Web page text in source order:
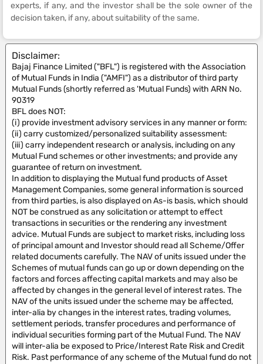
experts, if any, and the investor shall be the sole owner of the
decision taken, if any, about suitability of the same.
Disclaimer:
Bajaj Finance Limited ("BFL") is registered with the Association
of Mutual Funds in India ("AMFI") as a distributor of third party
Mutual Funds (shortly referred as 'Mutual Funds) with ARN No.
90319
BFL does NOT:
(i) provide investment advisory services in any manner or form:
(ii) carry customized/personalized suitability assessment:
(iii) carry independent research or analysis, including on any
Mutual Fund schemes or other investments; and provide any
guarantee of return on investment.
In addition to displaying the Mutual fund products of Asset
Management Companies, some general information is sourced
from third parties, is also displayed on As-is basis, which should
NOT be construed as any solicitation or attempt to effect
transactions in securities or the rendering any investment
advice. Mutual Funds are subject to market risks, including loss
of principal amount and Investor should read all Scheme/Offer
related documents carefully. The NAV of units issued under the
Schemes of mutual funds can go up or down depending on the
factors and forces affecting capital markets and may also be
affected by changes in the general level of interest rates. The
NAV of the units issued under the scheme may be affected,
inter-alia by changes in the interest rates, trading volumes,
settlement periods, transfer procedures and performance of
individual securities forming part of the Mutual Fund. The NAV
will inter-alia be exposed to Price/Interest Rate Risk and Credit
Risk. Past performance of any scheme of the Mutual fund do not